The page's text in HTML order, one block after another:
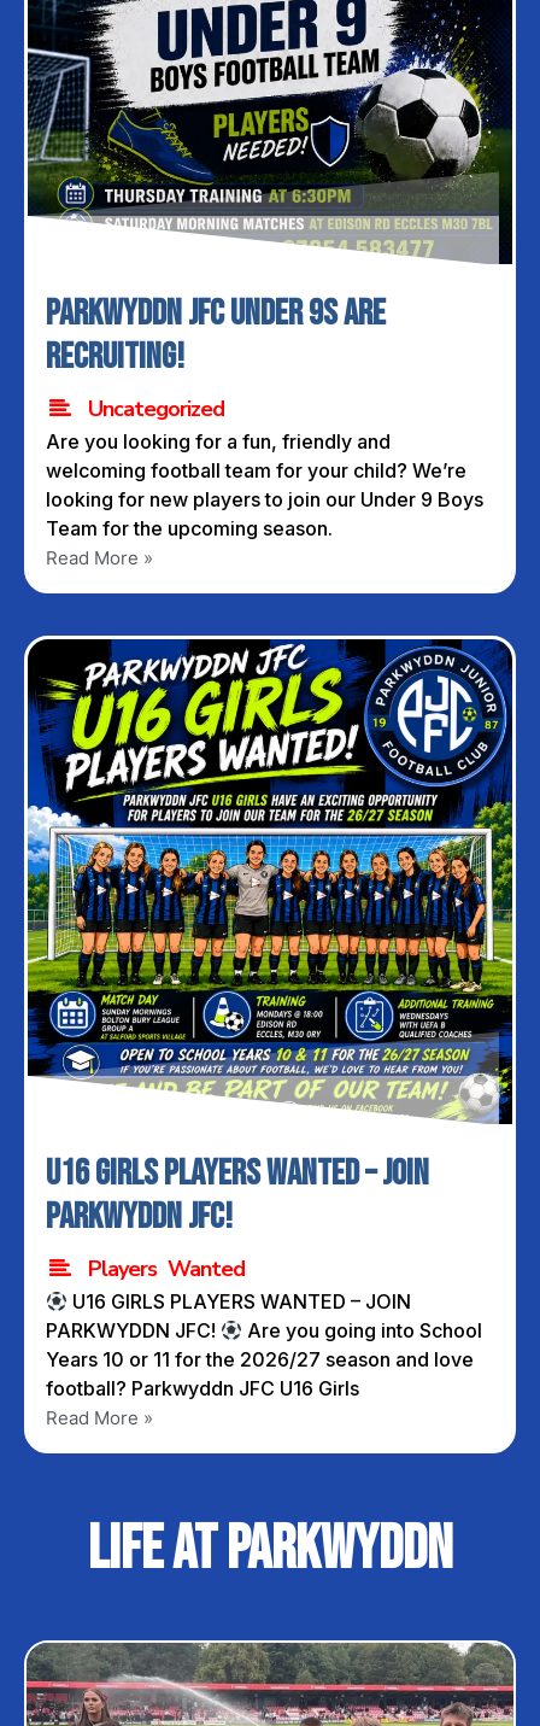
PARKWYDDN JFC UNDER 9s ARE
RECRUITING!
Uncategorized
Are you looking for a fun, friendly and
welcoming football team for your child? We’re
looking for new players to join our Under 9 Boys
Team for the upcoming season.
Read More »
U16 GIRLS PLAYERS WANTED – JOIN
PARKWYDDN JFC!
Players Wanted
U16 GIRLS PLAYERS WANTED – JOIN
PARKWYDDN JFC!
Are you going into School
Years 10 or 11 for the 2026/27 season and love
football? Parkwyddn JFC U16 Girls
Read More »
Life at Parkwyddn